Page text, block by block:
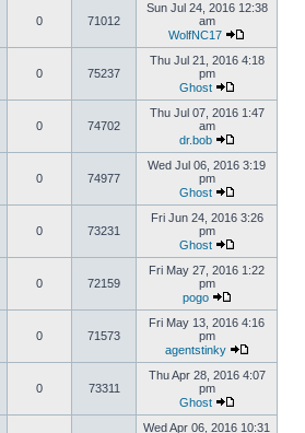
0 71012
Sun Jul 24, 2016 12:38
am
WolfNC17
0 75237
Thu Jul 21, 2016 4:18
pm
Ghost
0 74702
Thu Jul 07, 2016 1:47
am
dr.bob
0 74977
Wed Jul 06, 2016 3:19
pm
Ghost
0 73231
Fri Jun 24, 2016 3:26
pm
Ghost
0 72159
Fri May 27, 2016 1:22
pm
pogo
0 71573
Fri May 13, 2016 4:16
pm
agentstinky
0 73311
Thu Apr 28, 2016 4:07
pm
Ghost
Wed Apr 06, 2016 10:31